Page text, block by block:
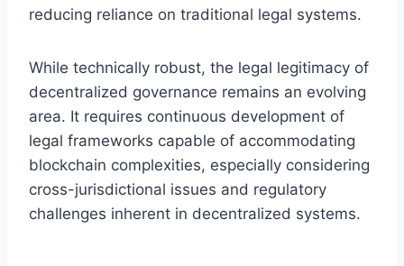
reducing reliance on traditional legal systems.
While technically robust, the legal legitimacy of
decentralized governance remains an evolving
area. It requires continuous development of
legal frameworks capable of accommodating
blockchain complexities, especially considering
cross-jurisdictional issues and regulatory
challenges inherent in decentralized systems.